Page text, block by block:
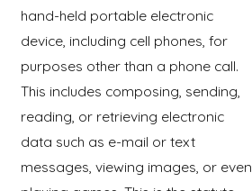
hand-held portable electronic
device, including cell phones, for
purposes other than a phone call.
This includes composing, sending,
reading, or retrieving electronic
data such as e-mail or text
messages, viewing images, or even